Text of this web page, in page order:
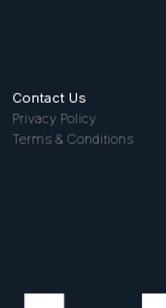
Contact Us
Privacy Policy
Terms & Conditions